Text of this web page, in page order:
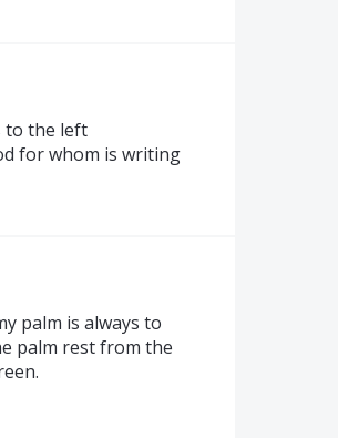
to the left
for whom is writing
palm is always to
palm rest from the